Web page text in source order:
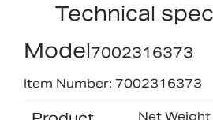
Technical
Model7002316373
Item Number: 7002316373
Net Weight